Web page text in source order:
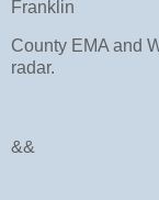
Franklin
County EMA and
radar.
&&